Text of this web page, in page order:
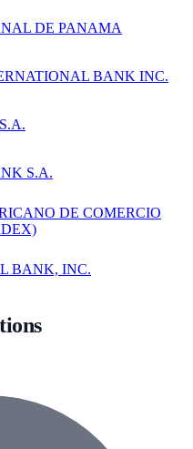
DE PANAMA
BANK INC.
S.A.
DE COMERCIO
BANK, INC.